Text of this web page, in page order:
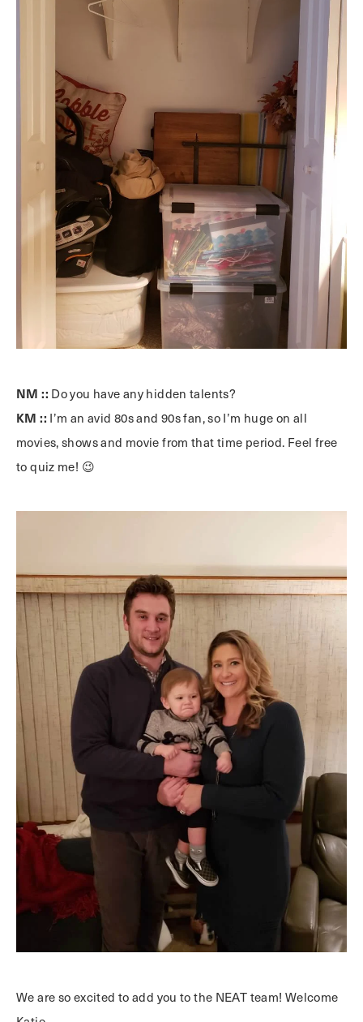
NM :: Do you have any hidden talents?
KM :: I’m an avid 80s and 90s fan, so I’m huge on all
movies, shows and movie from that time period. Feel free
to quiz me! 😉
We are so excited to add you to the NEAT team! Welcome